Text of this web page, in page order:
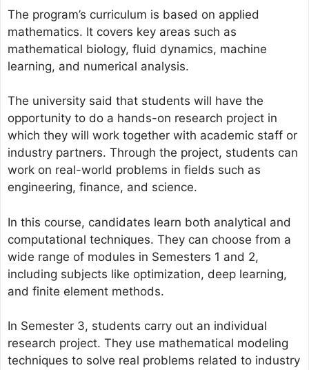
The program’s curriculum is based on applied
mathematics. It covers key areas such as
mathematical biology, fluid dynamics, machine
learning, and numerical analysis.
The university said that students will have the
opportunity to do a hands-on research project in
which they will work together with academic staff or
industry partners. Through the project, students can
work on real-world problems in fields such as
engineering, finance, and science.
In this course, candidates learn both analytical and
computational techniques. They can choose from a
wide range of modules in Semesters 1 and 2,
including subjects like optimization, deep learning,
and finite element methods.
In Semester 3, students carry out an individual
research project. They use mathematical modeling
techniques to solve real problems related to industry